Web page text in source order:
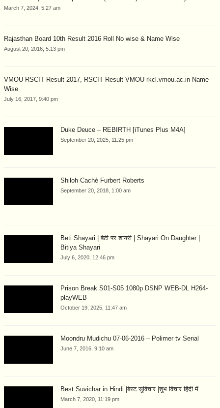
March 7, 2024, 5:27 am
Rajasthan Board 10th Result 2016 Roll No wise & Name Wise
August 20, 2016, 5:13 pm
VMOU RSCIT Result 2017, RSCIT Result VMOU rkcl.vmou.ac.in Name
Wise
July 16, 2017, 9:40 pm
Duke Deuce – REBIRTH [iTunes Plus M4A]
September 20, 2025, 11:25 pm
Shiloh Cachè Furbert Roberts
September 20, 2018, 1:00 am
Beti Shayari | बेटी पर शायरी | Shayari On Daughter |
Bitiya Shayari
July 6, 2020, 12:46 pm
Prison Break S01-S05 1080p DSNP WEB-DL H264-
playWEB
October 19, 2025, 11:47 am
Moondru Mudichu 07-06-2016 – Polimer tv Serial
June 7, 2016, 9:10 am
Best Suvichar in Hindi |बेस्ट सुविचार |शुभ विचार हिंदी में
March 7, 2020, 11:19 pm